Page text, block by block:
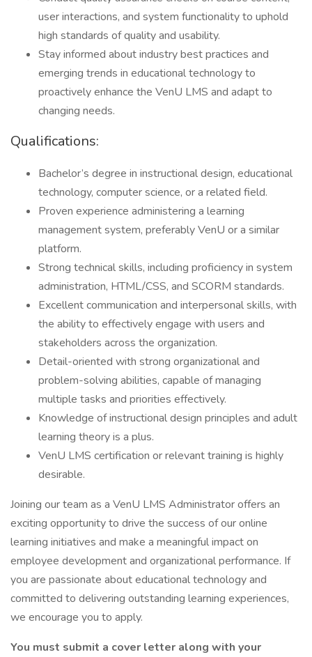
user interactions, and system functionality to uphold
high standards of quality and usability.
Stay informed about industry best practices and
emerging trends in educational technology to
proactively enhance the VenU LMS and adapt to
changing needs.
Qualifications:
Bachelor’s degree in instructional design, educational
technology, computer science, or a related field.
Proven experience administering a learning
management system, preferably VenU or a similar
platform.
Strong technical skills, including proficiency in system
administration, HTML/CSS, and SCORM standards.
Excellent communication and interpersonal skills, with
the ability to effectively engage with users and
stakeholders across the organization.
Detail-oriented with strong organizational and
problem-solving abilities, capable of managing
multiple tasks and priorities effectively.
Knowledge of instructional design principles and adult
learning theory is a plus.
VenU LMS certification or relevant training is highly
desirable.
Joining our team as a VenU LMS Administrator offers an
exciting opportunity to drive the success of our online
learning initiatives and make a meaningful impact on
employee development and organizational performance. If
you are passionate about educational technology and
committed to delivering outstanding learning experiences,
we encourage you to apply.
You must submit a cover letter along with your